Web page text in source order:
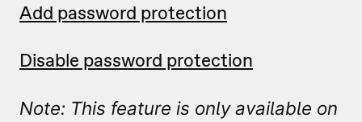
Add password protection
Disable password protection
Note: This feature is only available on